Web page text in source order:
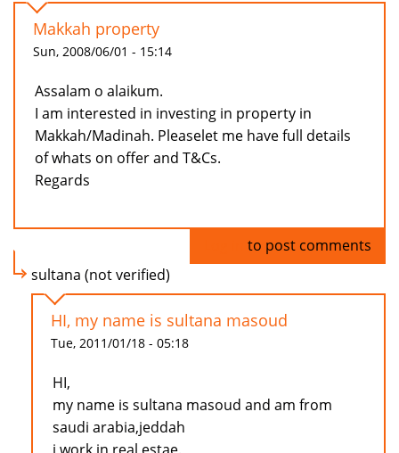
Makkah property
Sun, 2008/06/01 - 15:14
Assalam o alaikum.
I am interested in investing in property in
Makkah/Madinah. Pleaselet me have full details
of whats on offer and T&Cs.
Regards
to post comments
sultana (not verified)
HI, my name is sultana masoud
Tue, 2011/01/18 - 05:18
HI,
my name is sultana masoud and am from
saudi arabia,jeddah